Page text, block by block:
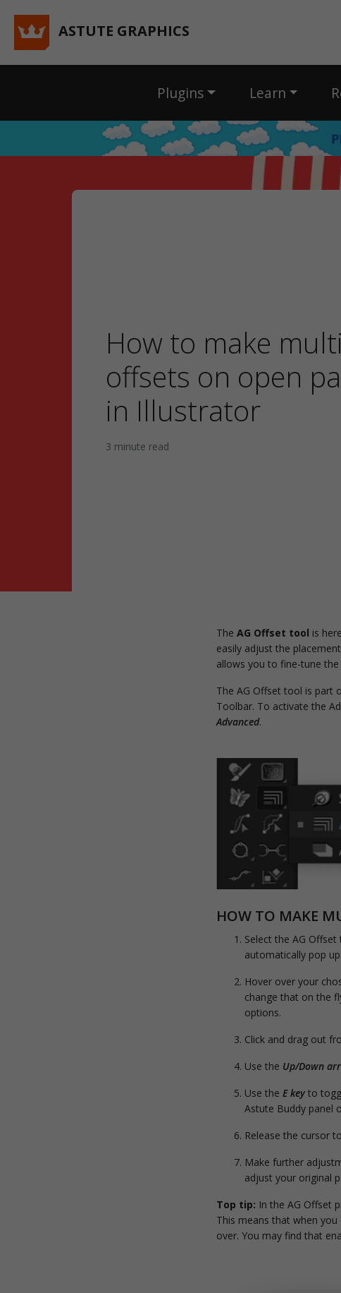
ASTUTE GRAPHICS
Plugins Learn
How to make
offsets on open
in Illustrator
3 minute read
The AG Offset tool is
easily adjust the
allows you to fine-tune
The AG Offset tool is part
Toolbar. To activate the
Advanced.
HOW TO MAKE
Select the AG
automatically pop up.
Hover over your
change that on the
options.
Click and drag out
Use the Up/Down
Use the E keyto
Astute Buddy panel
Release the cursor
Make further
adjust your original
Top tip: In the AG Offset
This means that when
over. You may find that